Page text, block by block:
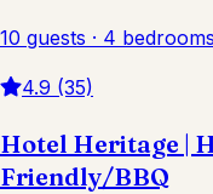
10 guests · 4 bedrooms
4.9 (35)
Hotel Heritage |
Friendly/BBQ